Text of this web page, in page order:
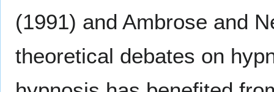
(1991) and Ambrose and
theoretical debates on